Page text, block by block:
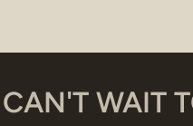
WAIT